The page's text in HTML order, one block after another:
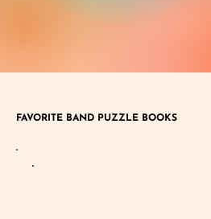
FAVORITE BAND PUZZLE BOOKS